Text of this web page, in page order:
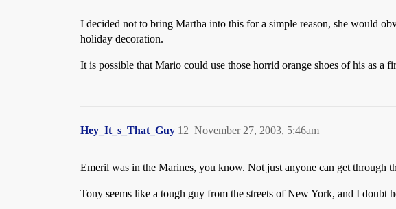
I decided not to bring Martha into this for a simple reason, she would
holiday decoration.
It is possible that Mario could use those horrid orange shoes of his as a
Hey_It_s_That_Guy November 27, 2003, 5:46am
12
Emeril was in the Marines, you know. Not just anyone can get through
Tony seems like a tough guy from the streets of New York, and I doubt